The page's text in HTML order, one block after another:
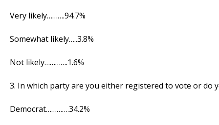
Very likely……….94.7%
Somewhat likely…..3.8%
Not likely………….1.6%
3. In which party are you either registered to vote or do
Democrat………….34.2%